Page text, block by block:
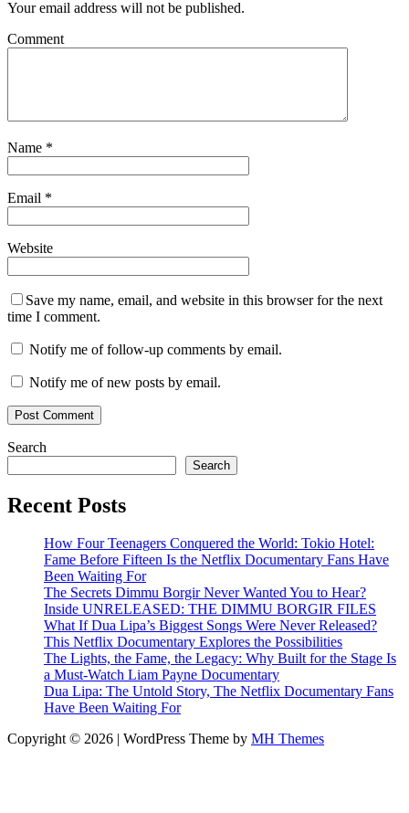
Your email address will not be published.
Comment
Name *
Email *
Website
Save my name, email, and website in this browser for the next
time I comment.
Notify me of follow-up comments by email.
Notify me of new posts by email.
Search
Search
Recent Posts
How Four Teenagers Conquered the World: Tokio Hotel:
Fame Before Fifteen Is the Netflix Documentary Fans Have
Been Waiting For
The Secrets Dimmu Borgir Never Wanted You to Hear?
Inside UNRELEASED: THE DIMMU BORGIR FILES
What If Dua Lipa’s Biggest Songs Were Never Released?
This Netflix Documentary Explores the Possibilities
The Lights, the Fame, the Legacy: Why Built for the Stage Is
a Must-Watch Liam Payne Documentary
Dua Lipa: The Untold Story, The Netflix Documentary Fans
Have Been Waiting For
Copyright © 2026 | WordPress Theme by MH Themes